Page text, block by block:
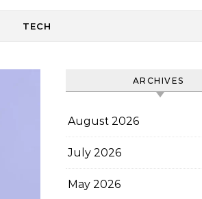
TECH
ARCHIVES
August 2026
July 2026
May 2026